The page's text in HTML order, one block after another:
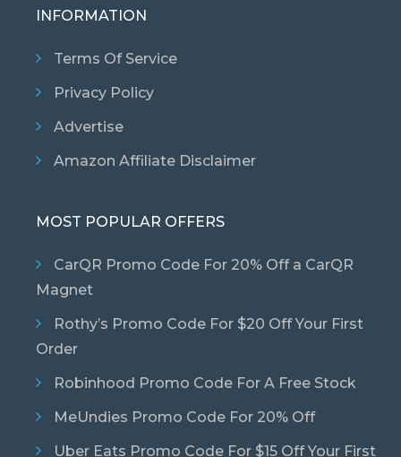
INFORMATION
Terms Of Service
Privacy Policy
Advertise
Amazon Affiliate Disclaimer
MOST POPULAR OFFERS
CarQR Promo Code For 20% Off a CarQR
Magnet
Rothy’s Promo Code For $20 Off Your First
Order
Robinhood Promo Code For A Free Stock
MeUndies Promo Code For 20% Off
Uber Eats Promo Code For $15 Off Your First